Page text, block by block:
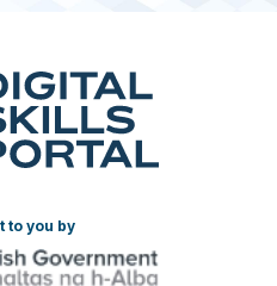
to you by